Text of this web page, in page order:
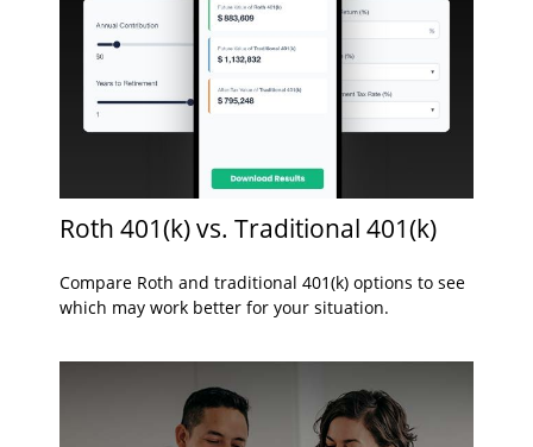
Roth 401(k) vs. Traditional 401(k)
Compare Roth and traditional 401(k) options to see
which may work better for your situation.